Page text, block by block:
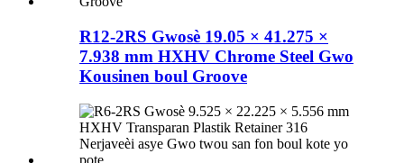
R12-2RS Gwosè 19.05 × 41.275 ×
7.938 mm HXHV Chrome Steel Gwo
Kousinen boul Groove